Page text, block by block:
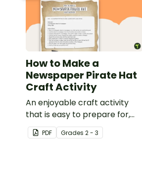
How to Make a
Newspaper Pirate Hat
Craft Activity
An enjoyable craft activity
that is easy to prepare for,
simple to make and big on
pirate impact!
PDF Grades 2 - 3